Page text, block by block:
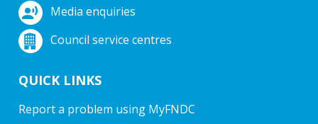
Media enquiries
Council service centres
QUICK LINKS
Report a problem using MyFNDC